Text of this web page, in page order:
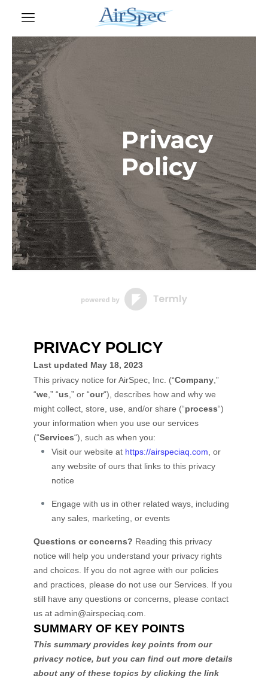
Privacy
Policy
PRIVACY POLICY
Last updated May 18, 2023
This privacy notice forAirSpec, Inc. (“Company ,”
“we ,” “us ,” or “our“), describes how and why we
might collect, store, use, and/or share (“process“)
your information when you use our services
(“Services“), such as when you:
Visit our website at https://airspeciaq.com , or
any website of ours that links to this privacy
notice
Engage with us in other related ways, including
any sales, marketing, or events
Questions or concerns? Reading this privacy
notice will help you understand your privacy rights
and choices. If you do not agree with our policies
and practices, please do not use our Services. If you
still have any questions or concerns, please contact
us atadmin@airspeciaq.com
SUMMARY OF KEY POINTS
This summary provides key points from our
privacy notice, but you can find out more details
about any of these topics by clicking the link